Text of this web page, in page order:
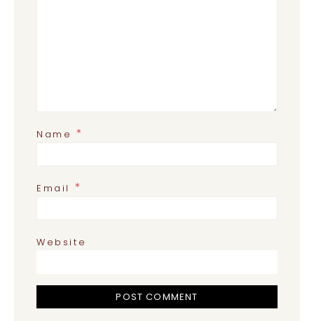
Name*
Email *
Website